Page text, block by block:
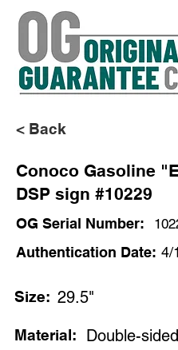
< Back
Conoco Gasoline
DSP sign #10229
OG Serial Number:
Authentication Date: 4/
Size: 29.5"
Material: Double-